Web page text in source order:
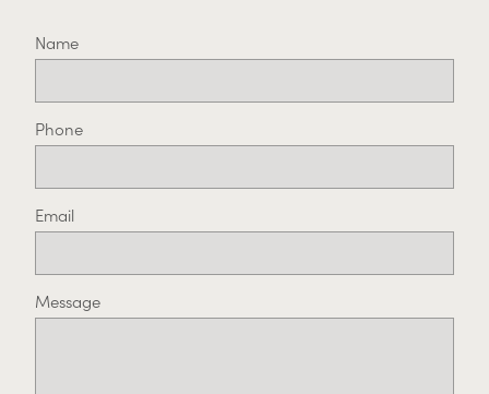
Name
Phone
Email
Message